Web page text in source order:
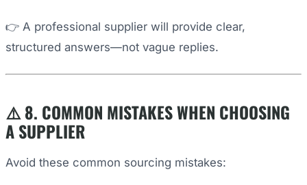
👉 A professional supplier will provide clear,
structured answers—not vague replies.
⚠️ 8. COMMON MISTAKES WHEN CHOOSING
A SUPPLIER
Avoid these common sourcing mistakes: